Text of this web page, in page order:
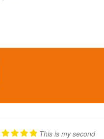
This is my second